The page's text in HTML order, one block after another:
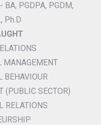
BA, PGDPA, PGDM,
Ph.D
MANAGEMENT
BEHAVIOUR
(PUBLIC SECTOR)
RELATIONS